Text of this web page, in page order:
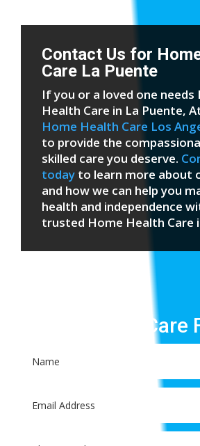
Contact Us for
Care La Puente
If you or a loved one needs
Health Care in La Puente,
Home Health Care Los
to provide the
skilled care you deserve.
today to learn more about
and how we can help you
health and independence
trusted Home Health Care
Patient Care